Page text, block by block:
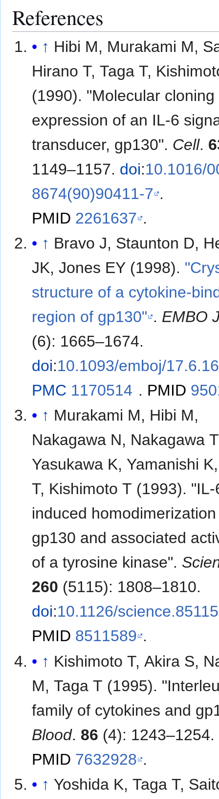
References
↑ Hibi M, Murakami M,
Hirano T, Taga T,
(1990). "Molecular cloning
expression of an IL-6
transducer, gp130". Cell.
1149–1157. doi:10.1016/
8674(90)90411-7 .
PMID 2261637 .
↑ Bravo J, Staunton D,
JK, Jones EY (1998).
structure of a cytokine-
region of gp130" . EMBO
(6): 1665–1674.
doi:10.1093/emboj/
PMC 1170514 . PMID
↑ Murakami M, Hibi M,
Nakagawa N, Nakagawa
Yasukawa K, Yamanishi
T, Kishimoto T (1993). "IL-
induced
gp130 and associated
of a tyrosine kinase".
260 (5115): 1808–1810.
doi:10.1126/
PMID 8511589 .
↑ Kishimoto T, Akira S,
M, Taga T (1995).
family of cytokines and
Blood. 86 (4): 1243–1254.
PMID 7632928 .
↑ Yoshida K, Taga T,